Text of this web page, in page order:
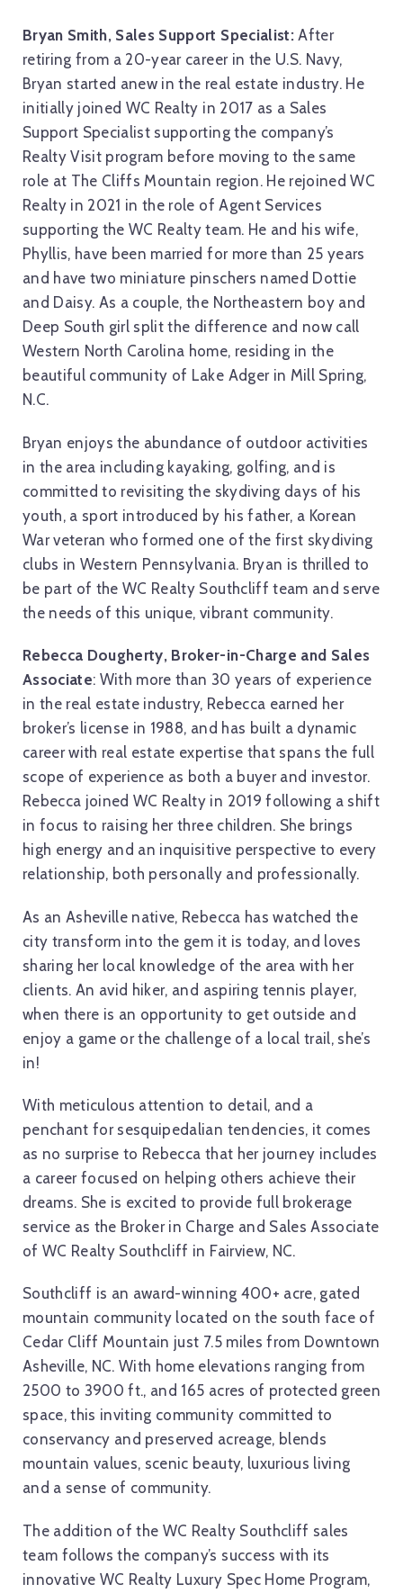
Bryan Smith, Sales Support Specialist:After
retiring from a 20-year career in the U.S. Navy,
Bryan started anew in the real estate industry. He
initially joined WC Realty in 2017 as a Sales
Support Specialist supporting the company’s
Realty Visit program before moving to the same
role at The Cliffs Mountain region. He rejoined WC
Realty in 2021 in the role of Agent Services
supporting the WC Realty team. He and his wife,
Phyllis, have been married for more than 25 years
and have two miniature pinschers named Dottie
and Daisy. As a couple, the Northeastern boy and
Deep South girl split the difference and now call
Western North Carolina home, residing in the
beautiful community of Lake Adger in Mill Spring,
N.C.
Bryan enjoys the abundance of outdoor activities
in the area including kayaking, golfing, and is
committed to revisiting the skydiving days of his
youth, a sport introduced by his father, a Korean
War veteran who formed one of the first skydiving
clubs in Western Pennsylvania. Bryan is thrilled to
be part of the WC Realty Southcliff team and serve
the needs of this unique, vibrant community.
Rebecca Dougherty, Broker-in-Charge and Sales
Associate: With more than 30 years of experience
in the real estate industry, Rebecca earned her
broker’s license in 1988, and has built a dynamic
career with real estate expertise that spans the full
scope of experience as both a buyer and investor.
Rebecca joined WC Realty in 2019 following a shift
in focus to raising her three children. She brings
high energy and an inquisitive perspective to every
relationship, both personally and professionally.
As an Asheville native, Rebecca has watched the
city transform into the gem it is today, and loves
sharing her local knowledge of the area with her
clients. An avid hiker, and aspiring tennis player,
when there is an opportunity to get outside and
enjoy a game or the challenge of a local trail, she’s
in!
With meticulous attention to detail, and a
penchant for sesquipedalian tendencies, it comes
as no surprise to Rebecca that her journey includes
a career focused on helping others achieve their
dreams. She is excited to provide full brokerage
service as the Broker in Charge and Sales Associate
of WC Realty Southcliff in Fairview, NC.
Southcliff is an award-winning 400+ acre, gated
mountain community located on the south face of
Cedar Cliff Mountain just 7.5 miles from Downtown
Asheville, NC. With home elevations ranging from
2500 to 3900 ft., and 165 acres of protected green
space, this inviting community committed to
conservancy and preserved acreage, blends
mountain values, scenic beauty, luxurious living
and a sense of community.
The addition of the WC Realty Southcliff sales
team follows the company’s success with its
innovative WC Realty Luxury Spec Home Program,